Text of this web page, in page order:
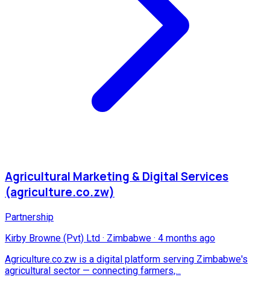
Agricultural Marketing & Digital Services
(agriculture.co.zw)
Partnership
Kirby Browne (Pvt) Ltd · Zimbabwe · 4 months ago
Agriculture.co.zw is a digital platform serving Zimbabwe's
agricultural sector — connecting farmers,...